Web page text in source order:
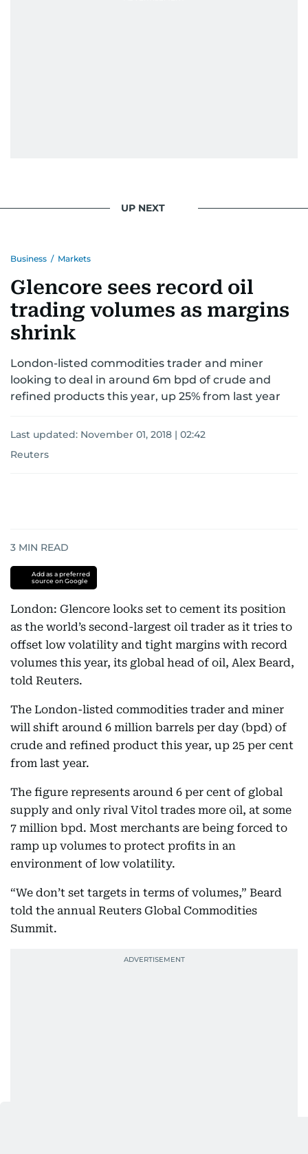
UP NEXT
Business / Markets
Glencore sees record oil
trading volumes as margins
shrink
London-listed commodities trader and miner
looking to deal in around 6m bpd of crude and
refined products this year, up 25% from last year
Last updated: November 01, 2018 | 02:42
Reuters
3 MIN READ
Add as a preferred
source on Google
London: Glencore looks set to cement its position
as the world’s second-largest oil trader as it tries to
offset low volatility and tight margins with record
volumes this year, its global head of oil, Alex Beard,
told Reuters.
The London-listed commodities trader and miner
will shift around 6 million barrels per day (bpd) of
crude and refined product this year, up 25 per cent
from last year.
The figure represents around 6 per cent of global
supply and only rival Vitol trades more oil, at some
7 million bpd. Most merchants are being forced to
ramp up volumes to protect profits in an
environment of low volatility.
“We don’t set targets in terms of volumes,” Beard
told the annual Reuters Global Commodities
Summit.